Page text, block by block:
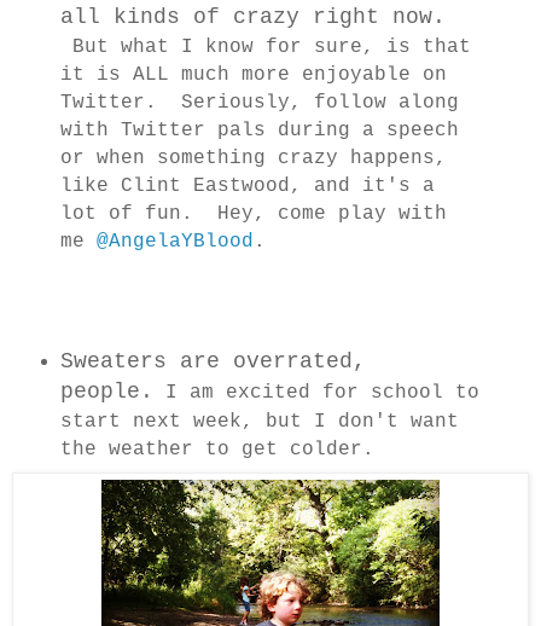
all kinds of crazy right now.
But what I know for sure, is that
it is ALL much more enjoyable on
Twitter. Seriously, follow along
with Twitter pals during a speech
or when something crazy happens,
like Clint Eastwood, and it's a
lot of fun. Hey, come play with
me @AngelaYBlood .
Sweaters are overrated,
people.
I am excited for school to
start next week, but I don't want
the weather to get colder.